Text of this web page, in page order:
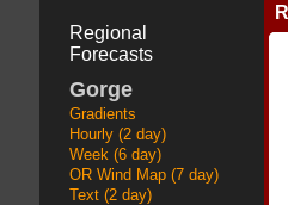
Regional
Forecasts
Gorge
Gradients
Hourly (2 day)
Week (6 day)
OR Wind Map (7 day)
Text (2 day)